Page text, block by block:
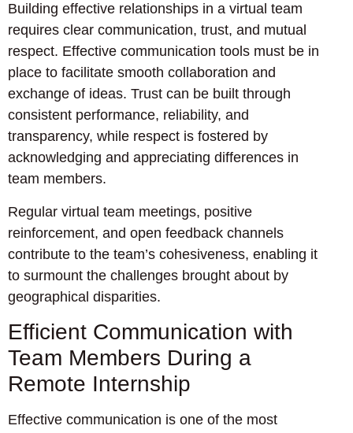
Building effective relationships in a virtual team
requires clear communication, trust, and mutual
respect. Effective communication tools must be in
place to facilitate smooth collaboration and
exchange of ideas. Trust can be built through
consistent performance, reliability, and
transparency, while respect is fostered by
acknowledging and appreciating differences in
team members.
Regular virtual team meetings, positive
reinforcement, and open feedback channels
contribute to the team’s cohesiveness, enabling it
to surmount the challenges brought about by
geographical disparities.
Efficient Communication with
Team Members During a
Remote Internship
Effective communication is one of the most